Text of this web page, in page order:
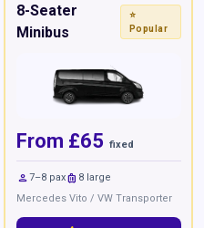
8-Seater
Minibus
⭐
Popular
From £65 fixed
person7–8 paxluggage 8 large
Mercedes Vito / VW Transporter